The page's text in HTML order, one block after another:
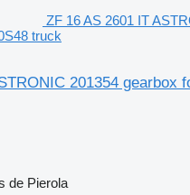
ZF 16 AS 2601 IT
truck
201354 gearbox
de Pierola